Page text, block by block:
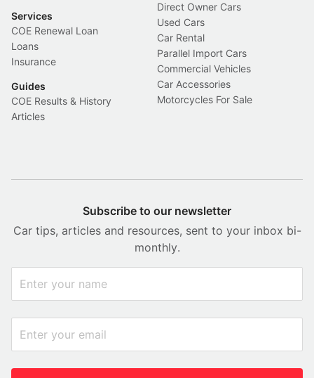
Services
COE Renewal Loan
Loans
Insurance
Guides
COE Results & History
Articles
Direct Owner Cars
Used Cars
Car Rental
Parallel Import Cars
Commercial Vehicles
Car Accessories
Motorcycles For Sale
Subscribe to our newsletter
Car tips, articles and resources, sent to your inbox bi-
monthly.